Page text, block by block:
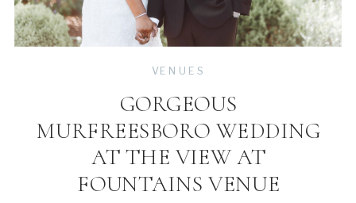
GORGEOUS
MURFREESBORO WEDDING
AT THE VIEW AT
FOUNTAINS VENUE
VENUES